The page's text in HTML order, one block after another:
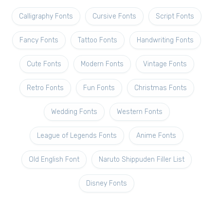
Calligraphy Fonts Cursive Fonts Script Fonts
Fancy Fonts Tattoo Fonts Handwriting Fonts
Cute Fonts Modern Fonts Vintage Fonts
Retro Fonts Fun Fonts Christmas Fonts
Wedding Fonts Western Fonts
League of Legends Fonts Anime Fonts
Old English Font Naruto Shippuden Filler List
Disney Fonts